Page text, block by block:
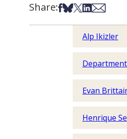
Share:Share on Facebook
Share on Bsky
Share on X
Share on
Share via
Alp Ikizler
Evan
Henrique